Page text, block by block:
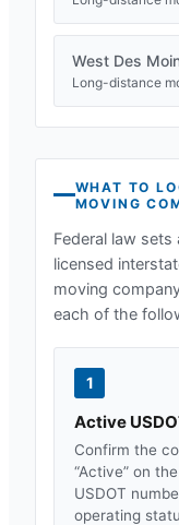
West Des
Long-distance
WHAT TO
MOVING
Federal law
licensed
moving
each of the
1
Active
Confirm the
“Active” on
USDOT
operating